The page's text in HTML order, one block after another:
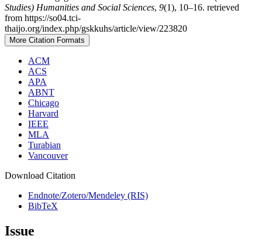
Studies) Humanities and Social Sciences, 9(1), 10–16. retrieved
from https://so04.tci-
thaijo.org/index.php/gskkuhs/article/view/223820
More Citation Formats
ACM
ACS
APA
ABNT
Chicago
Harvard
IEEE
MLA
Turabian
Vancouver
Download Citation
Endnote/Zotero/Mendeley (RIS)
BibTeX
Issue